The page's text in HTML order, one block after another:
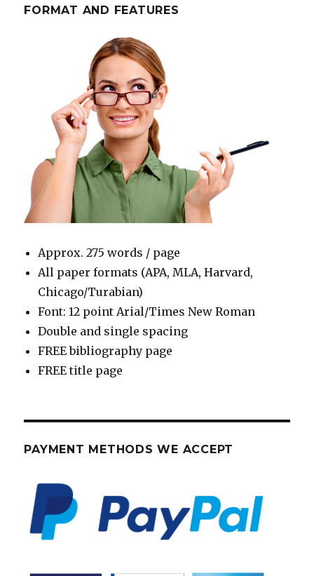
FORMAT AND FEATURES
Approx. 275 words / page
All paper formats (APA, MLA, Harvard,
Chicago/Turabian)
Font: 12 point Arial/Times New Roman
Double and single spacing
FREE bibliography page
FREE title page
PAYMENT METHODS WE ACCEPT